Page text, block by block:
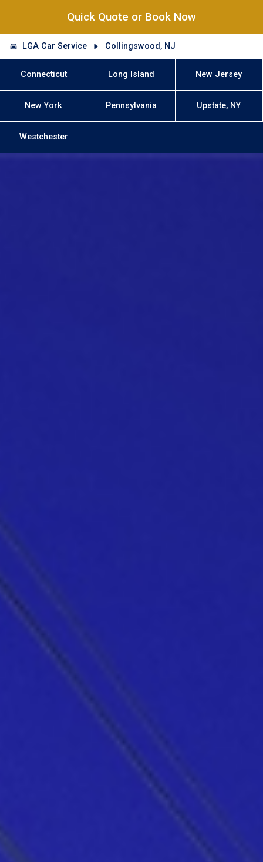
Quick Quote or Book Now
LGA Car Service Collingswood, NJ
Connecticut Long Island New Jersey
New York Pennsylvania Upstate, NY
Westchester